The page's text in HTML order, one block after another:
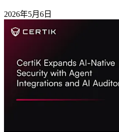
2026年5月6日